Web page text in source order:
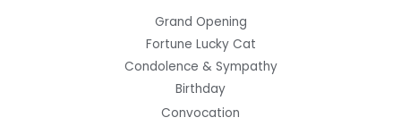
Grand Opening
Fortune Lucky Cat
Condolence & Sympathy
Birthday
Convocation